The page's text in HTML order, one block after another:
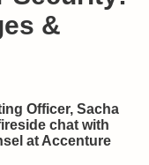
&
Officer, Sacha
chat with
at Accenture